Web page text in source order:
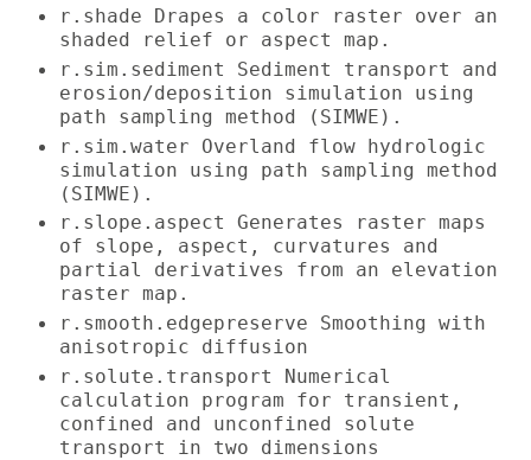
r.shade Drapes a color raster over an
shaded relief or aspect map.
r.sim.sediment Sediment transport and
erosion/deposition simulation using
path sampling method (SIMWE).
r.sim.water Overland flow hydrologic
simulation using path sampling method
(SIMWE).
r.slope.aspect Generates raster maps
of slope, aspect, curvatures and
partial derivatives from an elevation
raster map.
r.smooth.edgepreserve Smoothing with
anisotropic diffusion
r.solute.transport Numerical
calculation program for transient,
confined and unconfined solute
transport in two dimensions